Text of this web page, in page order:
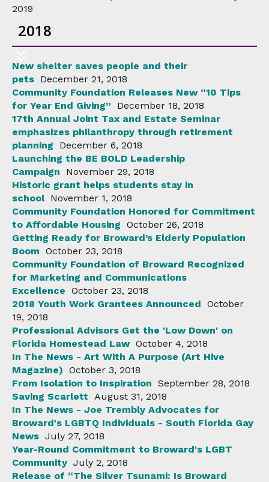
2019
2018
New shelter saves people and their
pets December 21, 2018
Community Foundation Releases New “10 Tips
for Year End Giving”
December 18, 2018
17th Annual Joint Tax and Estate Seminar
emphasizes philanthropy through retirement
planning
December 6, 2018
Launching the BE BOLD Leadership
Campaign
November 29, 2018
Historic grant helps students stay in
school November 1, 2018
Community Foundation Honored for Commitment
to Affordable Housing October 26, 2018
Getting Ready for Broward’s Elderly Population
Boom October 23, 2018
Community Foundation of Broward Recognized
for Marketing and Communications
Excellence October 23, 2018
2018 Youth Work Grantees Announced October
19, 2018
Professional Advisors Get the 'Low Down' on
Florida Homestead Law October 4, 2018
In The News - Art With A Purpose (Art Hive
Magazine) October 3, 2018
From Isolation to Inspiration September 28, 2018
Saving Scarlett
August 31, 2018
In The News - Joe Trembly Advocates for
Broward's LGBTQ Individuals - South Florida Gay
News July 27, 2018
Year-Round Commitment to Broward's LGBT
Community July 2, 2018
Release of “The Silver Tsunami: Is Broward